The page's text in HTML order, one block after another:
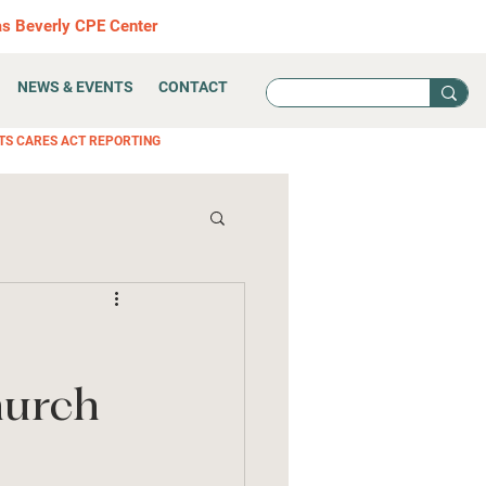
Beverly CPE Center
NEWS & EVENTS CONTACT
CARES ACT REPORTING